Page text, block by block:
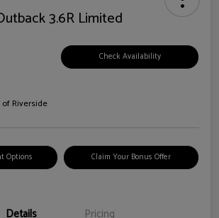
3.6R Limited
Check Availability
of Riverside
Options Claim Your Bonus Offer
Details Pricing